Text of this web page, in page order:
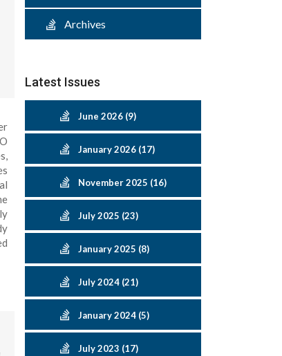
Archives
Latest Issues
June 2026 (9)
January 2026 (17)
November 2025 (16)
July 2025 (23)
January 2025 (8)
July 2024 (21)
January 2024 (5)
July 2023 (17)